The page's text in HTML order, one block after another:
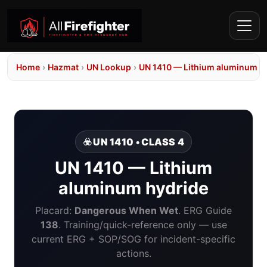
Home › Hazmat › UN Lookup › UN 1410 — Lithium aluminum
☣️ UN 1410 • CLASS 4
UN 1410 — Lithium
aluminum hydride
Placard: Dangerous When Wet. ERG Guide
138. Training/quick-reference only — use
current ERG + SOP/SOG for incident-specific
actions.